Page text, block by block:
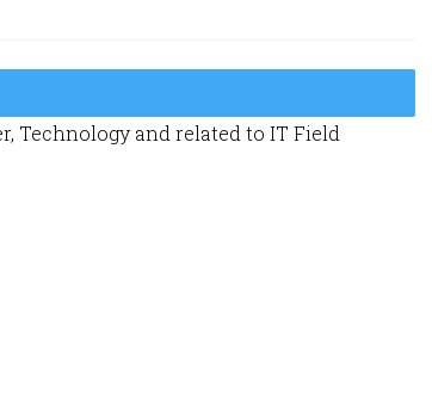
Technology and related to IT Field